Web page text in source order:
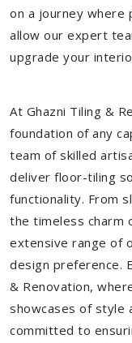
on a journey where
allow our expert
upgrade your
At Ghazni Tiling &
foundation of any
team of skilled
deliver floor-tiling
functionality. From
the timeless charm
extensive range of
design preference.
& Renovation,
showcases of style
committed to